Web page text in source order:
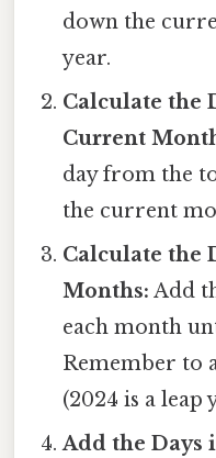
down the
year.
Calculate the
Current
day from the
the current
Calculate the
Months: Add
each month
Remember to
(2024 is a leap
Add the Days